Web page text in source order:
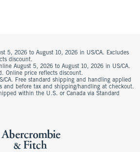
5, 2026 to August 10, 2026 in US/CA. Excludes
discount.
August 5, 2026 to August 10, 2026 in US/CA.
Online price reflects discount.
CA. Free standard shipping and handling applied
and before tax and shipping/handling at checkout.
within the U.S. or Canada via Standard